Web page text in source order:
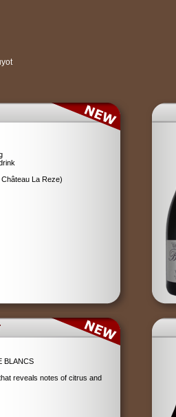
La Reze)
BLANCS
reveals notes of citrus and